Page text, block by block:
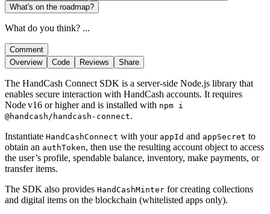
What's on the roadmap?
What do you think? ...
Comment
Overview
Code Reviews Share
The HandCash Connect SDK is a server‑side Node.js library that
enables secure interaction with HandCash accounts. It requires
Node v16 or higher and is installed with npm i
@handcash/handcash-connect.
Instantiate HandCashConnect with your appId and appSecret to
obtain an authToken, then use the resulting account object to access
the user’s profile, spendable balance, inventory, make payments, or
transfer items.
The SDK also provides HandCashMinter for creating collections
and digital items on the blockchain (whitelisted apps only).